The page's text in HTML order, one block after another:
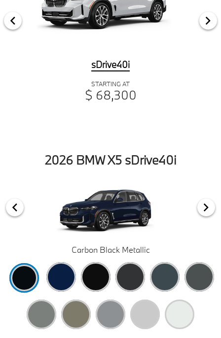
sDrive40i
STARTING AT
$ 68,300
2026 BMW X5 sDrive40i
Carbon Black Metallic